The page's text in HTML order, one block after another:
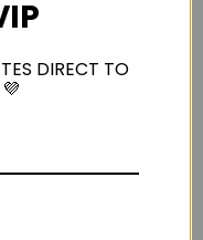
can you please
DIRECT TO